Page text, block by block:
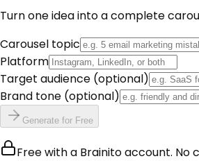
Turn one idea into a complete
Carousel topic
Platform
Target audience (optional)
Brand tone (optional)
Generate for Free
Free with a Brainito account. No